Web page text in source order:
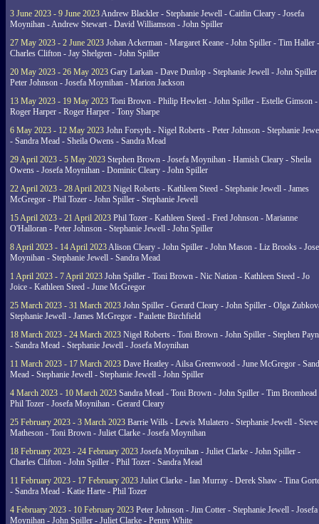
3 June 2023 - 9 June 2023Andrew Blackler - Stephanie Jewell - Caitlin Cleary - Josefa
Moynihan - Andrew Stewart - David Williamson - John Spiller
27 May 2023 - 2 June 2023 Johan Ackerman - Margaret Keane - John Spiller - Tim Haller -
Charles Clifton - Jay Shelgren - John Spiller
20 May 2023 - 26 May 2023 Gary Larkan - Dave Dunlop - Stephanie Jewell - John Spiller
Peter Johnson - Josefa Moynihan - Marion Jackson
13 May 2023 - 19 May 2023 Toni Brown - Philip Hewlett - John Spiller - Estelle Gimson -
Roger Harper - Roger Harper - Tony Sharpe
6 May 2023 - 12 May 2023 John Forsyth - Nigel Roberts - Peter Johnson - Stephanie
- Sandra Mead - Sheila Owens - Sandra Mead
29 April 2023 - 5 May 2023 Stephen Brown - Josefa Moynihan - Hamish Cleary - Sheila
Owens - Josefa Moynihan - Dominic Cleary - John Spiller
22 April 2023 - 28 April 2023 Nigel Roberts - Kathleen Steed - Stephanie Jewell - James
McGregor - Phil Tozer - John Spiller - Stephanie Jewell
15 April 2023 - 21 April 2023 Phil Tozer - Kathleen Steed - Fred Johnson - Marianne
O'Halloran - Peter Johnson - Stephanie Jewell - John Spiller
8 April 2023 - 14 April 2023Alison Cleary - John Spiller - John Mason - Liz Brooks -
Moynihan - Stephanie Jewell - Sandra Mead
1 April 2023 - 7 April 2023 John Spiller - Toni Brown - Nic Nation - Kathleen Steed - Jo
Joice - Kathleen Steed - June McGregor
25 March 2023 - 31 March 2023 John Spiller - Gerard Cleary - John Spiller - Olga
Stephanie Jewell - James McGregor - Paulette Birchfield
18 March 2023 - 24 March 2023 Nigel Roberts - Toni Brown - John Spiller - Stephen
- Sandra Mead - Stephanie Jewell - Josefa Moynihan
11 March 2023 - 17 March 2023 Dave Heatley - Ailsa Greenwood - June McGregor -
Mead - Stephanie Jewell - Stephanie Jewell - John Spiller
4 March 2023 - 10 March 2023 Sandra Mead - Toni Brown - John Spiller - Tim Bromhead
Phil Tozer - Josefa Moynihan - Gerard Cleary
25 February 2023 - 3 March 2023 Barrie Wills - Lewis Mulatero - Stephanie Jewell - Steve
Matheson - Toni Brown - Juliet Clarke - Josefa Moynihan
18 February 2023 - 24 February 2023 Josefa Moynihan - Juliet Clarke - John Spiller -
Charles Clifton - John Spiller - Phil Tozer - Sandra Mead
11 February 2023 - 17 February 2023 Juliet Clarke - Ian Murray - Derek Shaw - Tina
- Sandra Mead - Katie Harte - Phil Tozer
4 February 2023 - 10 February 2023 Peter Johnson - Jim Cotter - Stephanie Jewell - Josefa
Moynihan - John Spiller - Juliet Clarke - Penny White